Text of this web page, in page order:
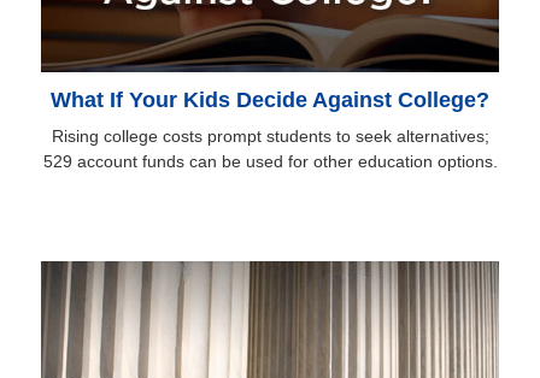
What If Your Kids Decide Against College?
Rising college costs prompt students to seek alternatives;
529 account funds can be used for other education options.